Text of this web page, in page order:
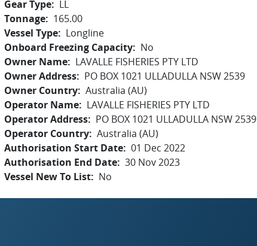
Gear Type
LL
Tonnage
165.00
Vessel Type
Longline
Onboard Freezing Capacity
No
Owner Name
LAVALLE FISHERIES PTY LTD
Owner Address
PO BOX 1021 ULLADULLA NSW 2539
Owner Country Australia (AU)
Operator Name
LAVALLE FISHERIES PTY LTD
Operator Address
PO BOX 1021 ULLADULLA NSW 2539
Operator Country Australia (AU)
Authorisation Start Date 01 Dec 2022
Authorisation End Date 30 Nov 2023
Vessel New To List
No